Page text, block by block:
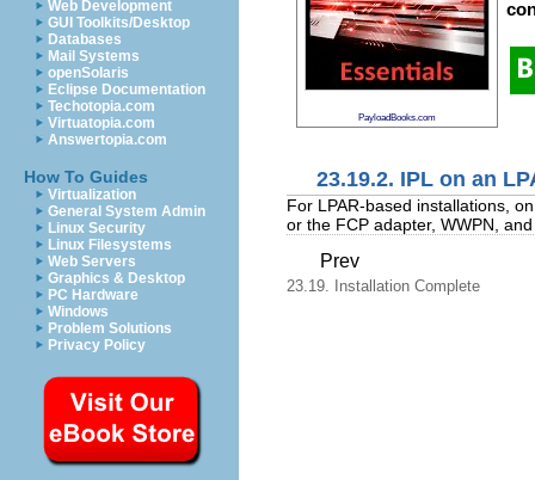
Web Development
GUI Toolkits/Desktop
Databases
Mail Systems
openSolaris
Eclipse Documentation
Techotopia.com
Virtuatopia.com
Answertopia.com
How To Guides
Virtualization
General System Admin
Linux Security
Linux Filesystems
Web Servers
Graphics & Desktop
PC Hardware
Windows
Problem Solutions
Privacy Policy
PayloadBooks.com
23.19.2. IPL on an
For LPAR-based installations,
or the FCP adapter, WWPN,
Prev
23.19. Installation Complete